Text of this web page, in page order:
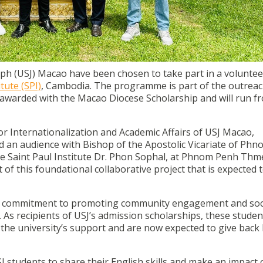
teaching programme in Saint Paul Institute (SPI),
that have been awarded with the Macao Diocese
(USJ) Macao have been chosen to take part in a
(SPI), Cambodia. The programme is part of the
with the Macao Diocese Scholarship and will run
Internationalization and Academic Affairs of USJ Macao,
audience with Bishop of the Apostolic Vicariate of
Paul Institute Dr. Phon Sophal, at Phnom Penh
this foundational collaborative project that is expected
to promoting community engagement and
recipients of USJ’s admission scholarships, these
university’s support and are now expected to give back